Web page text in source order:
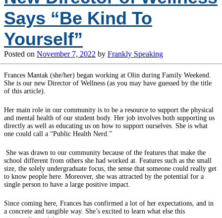
Says “Be Kind To
Yourself”
Posted on November 7, 2022 by Frankly Speaking
Frances Mantak (she/her) began working at Olin during Family Weekend.
She is our new Director of Wellness (as you may have guessed by the title
of this article).
Her main role in our community is to be a resource to support the physical
and mental health of our student body. Her job involves both supporting us
directly as well as educating us on how to support ourselves. She is what
one could call a “Public Health Nerd.”
She was drawn to our community because of the features that make the
school different from others she had worked at. Features such as the small
size, the solely undergraduate focus, the sense that someone could really get
to know people here. Moreover, she was attracted by the potential for a
single person to have a large positive impact.
Since coming here, Frances has confirmed a lot of her expectations, and in
a concrete and tangible way. She’s excited to learn what else this